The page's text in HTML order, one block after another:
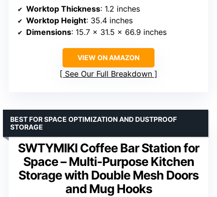
Worktop Thickness: 1.2 inches
Worktop Height: 35.4 inches
Dimensions: 15.7 x 31.5 x 66.9 inches
VIEW ON AMAZON
See Our Full Breakdown
SWTYMIKI Coffee Bar Station for
Space – Multi-Purpose Kitchen
Storage with Double Mesh Doors
and Mug Hooks
BEST FOR SPACE OPTIMIZATION AND DUSTPROOF
STORAGE